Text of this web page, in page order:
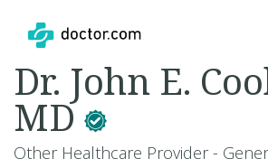
Dr. John E.
MD
Other Healthcare Provider -